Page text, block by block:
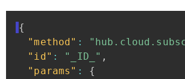
{
"method" :
"id" : "_ID_" ,
"params" :
{